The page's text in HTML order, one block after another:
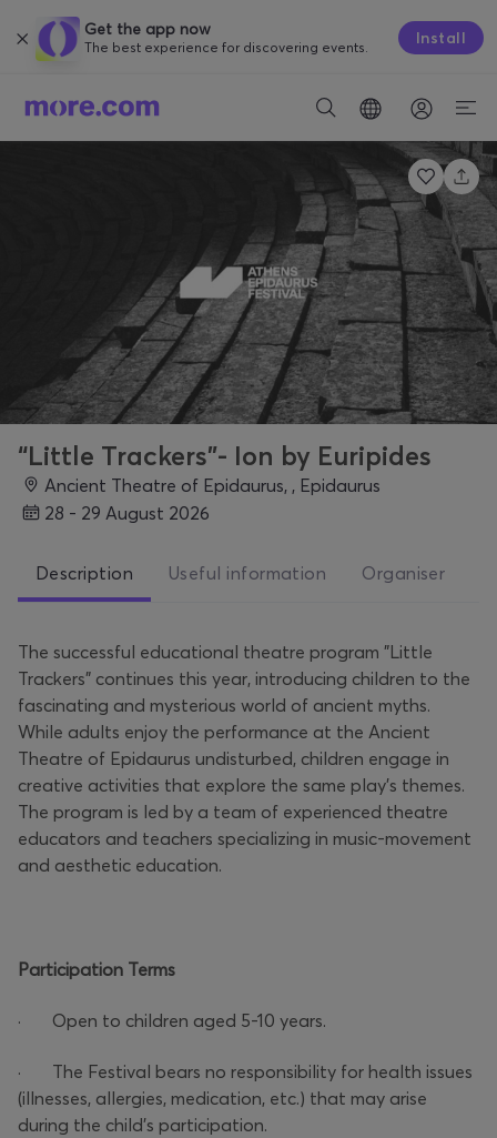
Get the app now
The best experience for discovering events. Install
“Little Trackers”- Ion by Euripides
Ancient Theatre of Epidaurus, , Epidaurus
28 - 29 August 2026
Description Useful information Organiser
The successful educational theatre program "Little
Trackers" continues this year, introducing children to the
fascinating and mysterious world of ancient myths.
While adults enjoy the performance at the Ancient
Theatre of Epidaurus undisturbed, children engage in
creative activities that explore the same play’s themes.
The program is led by a team of experienced theatre
educators and teachers specializing in music-movement
and aesthetic education.
Participation Terms
· Open to children aged 5-10 years.
· The Festival bears no responsibility for health issues
(illnesses, allergies, medication, etc.) that may arise
during the child’s participation.